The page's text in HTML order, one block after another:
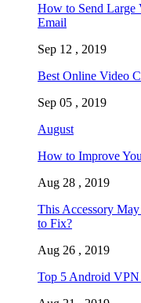
How to Send Large
Email
Sep 12 , 2019
Best Online Video
Sep 05 , 2019
August
How to Improve
Aug 28 , 2019
This Accessory
to Fix?
Aug 26 , 2019
Top 5 Android